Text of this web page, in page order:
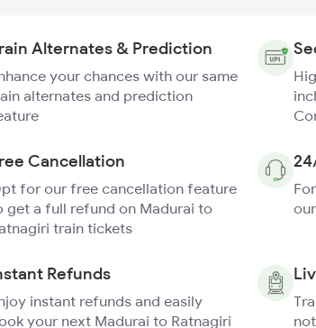
Alternates & Prediction
your chances with our same
alternates and prediction
Cancellation
for our free cancellation feature
get a full refund on Madurai to
train tickets
Refunds
instant refunds and easily
your next Madurai to Ratnagiri